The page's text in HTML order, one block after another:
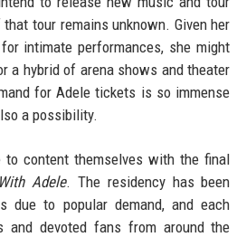
tour remains unknown. Given her
intimate performances, she might
a hybrid of arena shows and theater
for Adele tickets is so immense
a possibility.
to content themselves with the final
Adele. The residency has been
due to popular demand, and each
and devoted fans from around the